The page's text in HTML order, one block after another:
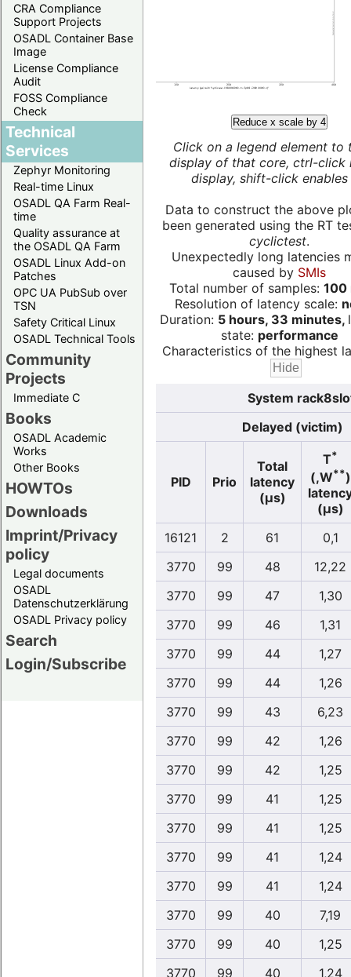
CRA Compliance
Support Projects
OSADL Container Base
Image
License Compliance
Audit
FOSS Compliance
Check
Technical
Services
Zephyr Monitoring
Real-time Linux
OSADL QA Farm Real-
time
Quality assurance at
the OSADL QA Farm
OSADL Linux Add-on
Patches
OPC UA PubSub over
TSN
Safety Critical Linux
OSADL Technical Tools
Community
Projects
Immediate C
Books
OSADL Academic
Works
Other Books
HOWTOs
Downloads
Imprint/Privacy
policy
Legal documents
OSADL
Datenschutzerklärung
OSADL Privacy policy
Search
Login/Subscribe
Reduce x scale by 4
Click on a legend element to
display of that core, ctrl-click
display, shift-click enables
Data to construct the above
been generated using the RT
cyclictest.
Unexpectedly long latencies
caused by SMIs
Total number of samples: 100
Resolution of latency scale:
Duration: 5 hours, 33 minutes,
state: performance
Characteristics of the highest
System
Delayed (victim)
PID Prio
Total
latency
(µs)
T*
(,W**)
(µs)
16121
2 61
0,1
3770
99 48
12,22
3770
99 47
1,30
3770
99 46
1,31
3770
99 44
1,27
3770
99 44
1,26
3770
99 43
6,23
3770
99 42
1,26
3770
99 42
1,25
3770
99 41
1,25
3770
99 41
1,25
3770
99 41
1,24
3770
99 41
1,24
3770
99 40
7,19
3770
99 40
1,25
3770
99 40
1,24